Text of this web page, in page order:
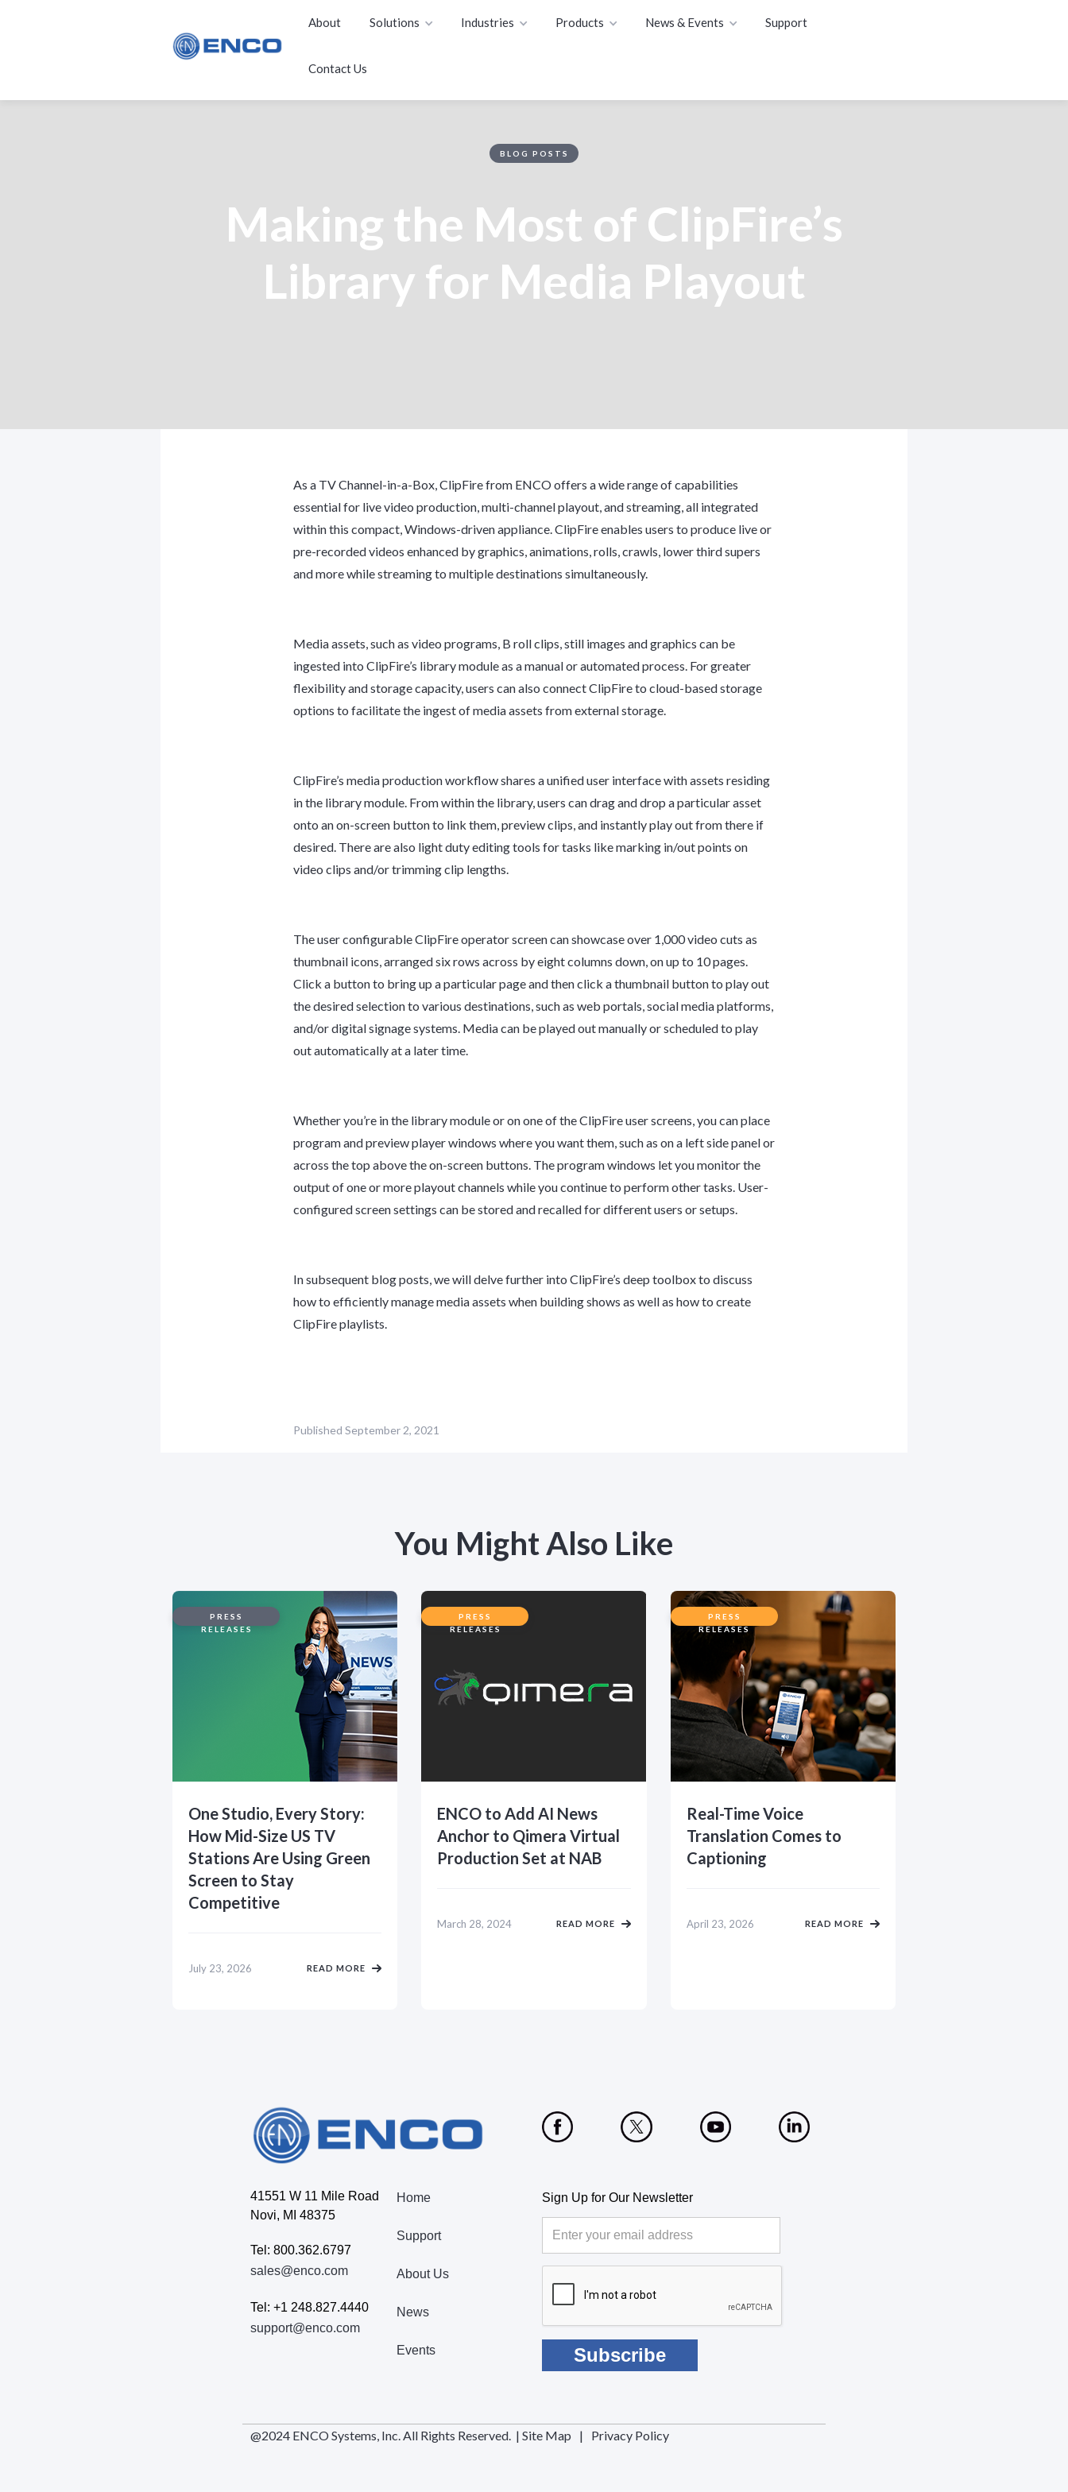
About Solutions Industries Products News & Events Support
Contact Us
BLOG POSTS
Making the Most of ClipFire’s
Library for Media Playout
As a TV Channel-in-a-Box, ClipFire from ENCO offers a wide range of capabilities
essential for live video production, multi-channel playout, and streaming, all integrated
within this compact, Windows-driven appliance. ClipFire enables users to produce live or
pre-recorded videos enhanced by graphics, animations, rolls, crawls, lower third supers
and more while streaming to multiple destinations simultaneously.
Media assets, such as video programs, B roll clips, still images and graphics can be
ingested into ClipFire’s library module as a manual or automated process. For greater
flexibility and storage capacity, users can also connect ClipFire to cloud-based storage
options to facilitate the ingest of media assets from external storage.
ClipFire’s media production workflow shares a unified user interface with assets residing
in the library module. From within the library, users can drag and drop a particular asset
onto an on-screen button to link them, preview clips, and instantly play out from there if
desired. There are also light duty editing tools for tasks like marking in/out points on
video clips and/or trimming clip lengths.
The user configurable ClipFire operator screen can showcase over 1,000 video cuts as
thumbnail icons, arranged six rows across by eight columns down, on up to 10 pages.
Click a button to bring up a particular page and then click a thumbnail button to play out
the desired selection to various destinations, such as web portals, social media platforms,
and/or digital signage systems. Media can be played out manually or scheduled to play
out automatically at a later time.
Whether you’re in the library module or on one of the ClipFire user screens, you can place
program and preview player windows where you want them, such as on a left side panel or
across the top above the on-screen buttons. The program windows let you monitor the
output of one or more playout channels while you continue to perform other tasks. User-
configured screen settings can be stored and recalled for different users or setups.
In subsequent blog posts, we will delve further into ClipFire’s deep toolbox to discuss
how to efficiently manage media assets when building shows as well as how to create
ClipFire playlists.
Published September 2, 2021
You Might Also Like
PRESS
RELEASES
One Studio, Every Story:
How Mid-Size US TV
Stations Are Using Green
Screen to Stay
Competitive
July 23, 2026 READ MORE
PRESS
RELEASES
ENCO to Add AI News
Anchor to Qimera Virtual
Production Set at NAB
March 28, 2024 READ MORE
PRESS
RELEASES
Real-Time Voice
Translation Comes to
Captioning
April 23, 2026 READ MORE
41551 W 11 Mile Road
Novi, MI 48375
Tel: 800.362.6797
sales@enco.com
Tel: +1 248.827.4440
support@enco.com
Home
Support
About Us
News
Events
Sign Up for Our Newsletter
@2024 ENCO Systems, Inc. All Rights Reserved. | Site Map | Privacy Policy